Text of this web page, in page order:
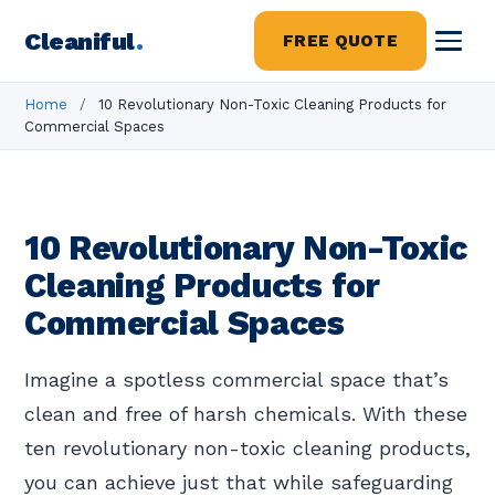
Cleaniful. FREE QUOTE
Home /
10 Revolutionary Non-Toxic Cleaning Products for
Commercial Spaces
10 Revolutionary Non-Toxic
Cleaning Products for
Commercial Spaces
Imagine a spotless commercial space that’s
clean and free of harsh chemicals. With these
ten revolutionary non-toxic cleaning products,
you can achieve just that while safeguarding